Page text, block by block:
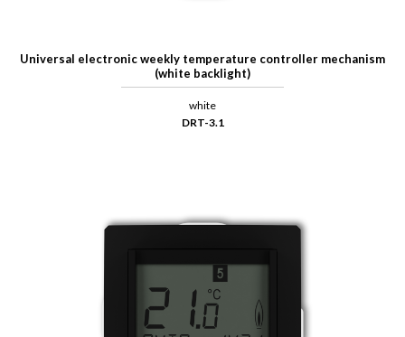
Universal electronic weekly temperature controller mechanism
(white backlight)
white
DRT-3.1